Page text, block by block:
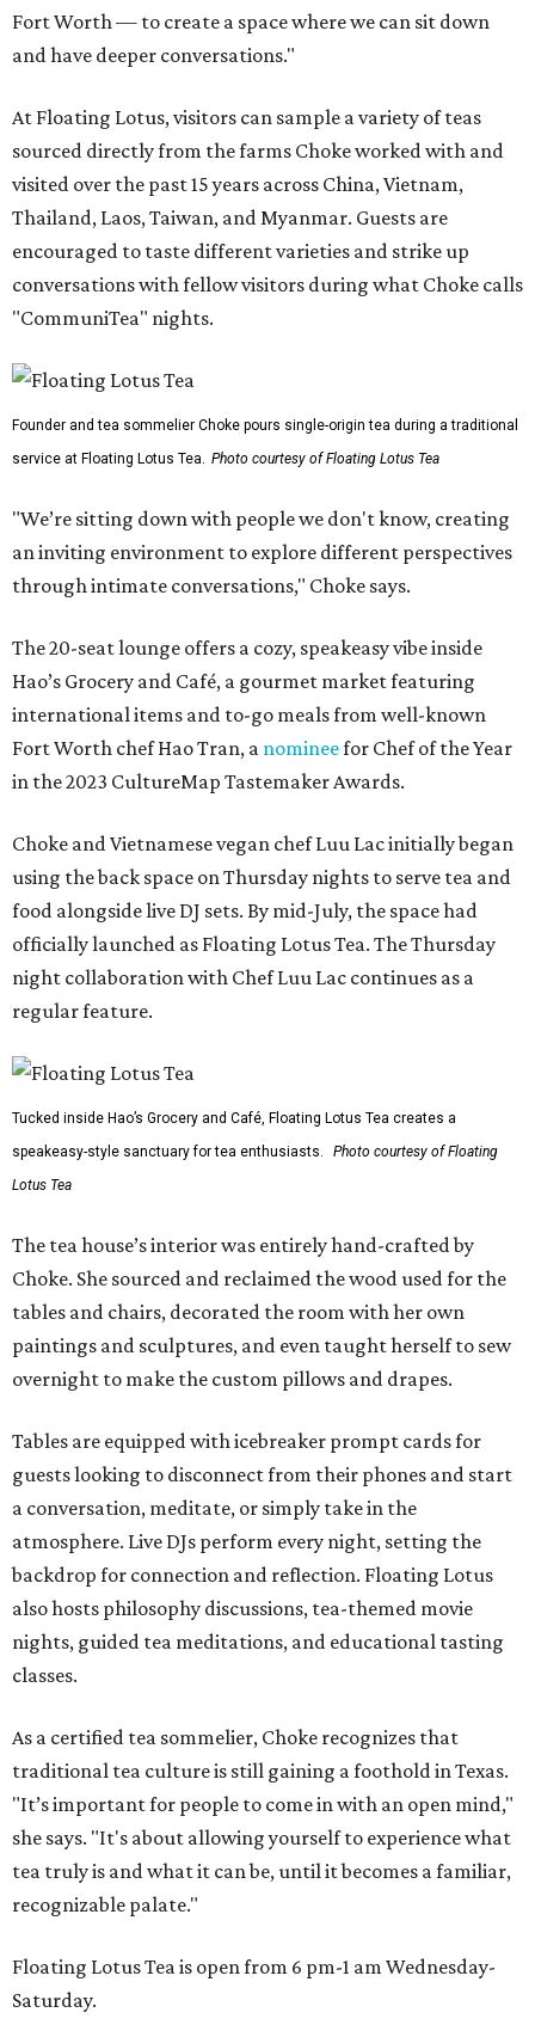
Fort Worth — to create a space where we can sit down
and have deeper conversations."
At Floating Lotus, visitors can sample a variety of teas
sourced directly from the farms Choke worked with and
visited over the past 15 years across China, Vietnam,
Thailand, Laos, Taiwan, and Myanmar. Guests are
encouraged to taste different varieties and strike up
conversations with fellow visitors during what Choke calls
"CommuniTea" nights.
Founder and tea sommelier Choke pours single-origin tea during a traditional
service at Floating Lotus Tea. Photo courtesy of Floating Lotus Tea
"We’re sitting down with people we don't know, creating
an inviting environment to explore different perspectives
through intimate conversations," Choke says.
The 20-seat lounge offers a cozy, speakeasy vibe inside
Hao’s Grocery and Café, a gourmet market featuring
international items and to-go meals from well-known
Fort Worth chef Hao Tran, a nomineefor Chef of the Year
in the 2023 CultureMap Tastemaker Awards.
Choke and Vietnamese vegan chef Luu Lac initially began
using the back space on Thursday nights to serve tea and
food alongside live DJ sets. By mid-July, the space had
officially launched as Floating Lotus Tea. The Thursday
night collaboration with Chef Luu Lac continues as a
regular feature.
Tucked inside Hao’s Grocery and Café, Floating Lotus Tea creates a
speakeasy-style sanctuary for tea enthusiasts.
Photo courtesy of Floating
Lotus Tea
The tea house’s interior was entirely hand-crafted by
Choke. She sourced and reclaimed the wood used for the
tables and chairs, decorated the room with her own
paintings and sculptures, and even taught herself to sew
overnight to make the custom pillows and drapes.
Tables are equipped with icebreaker prompt cards for
guests looking to disconnect from their phones and start
a conversation, meditate, or simply take in the
atmosphere. Live DJs perform every night, setting the
backdrop for connection and reflection. Floating Lotus
also hosts philosophy discussions, tea-themed movie
nights, guided tea meditations, and educational tasting
classes.
As a certified tea sommelier, Choke recognizes that
traditional tea culture is still gaining a foothold in Texas.
"It’s important for people to come in with an open mind,"
she says. "It's about allowing yourself to experience what
tea truly is and what it can be, until it becomes a familiar,
recognizable palate."
Floating Lotus Tea is open from 6 pm-1 am Wednesday-
Saturday.